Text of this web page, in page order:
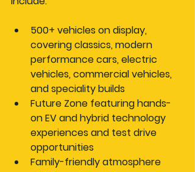
500+ vehicles on display,
covering classics, modern
performance cars, electric
vehicles, commercial vehicles,
and speciality builds
Future Zone featuring hands-
on EV and hybrid technology
experiences and test drive
opportunities
Family-friendly atmosphere